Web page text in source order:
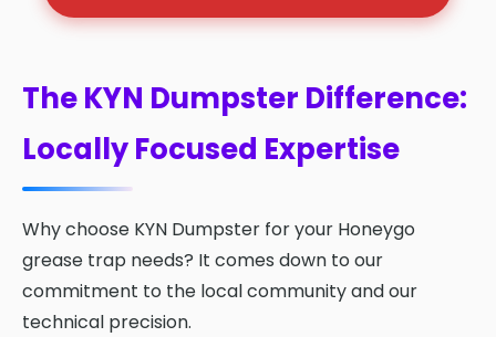
The KYN Dumpster Difference:
Locally Focused Expertise
Why choose KYN Dumpster for your Honeygo
grease trap needs? It comes down to our
commitment to the local community and our
technical precision.